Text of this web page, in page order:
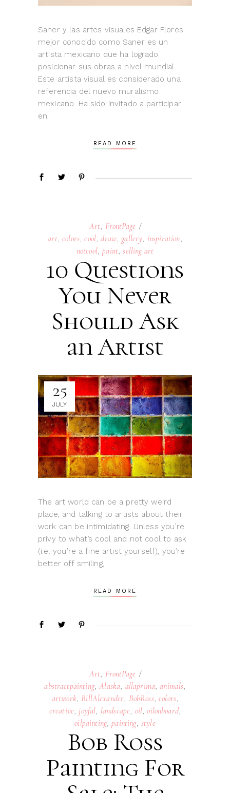
Saner y las artes visuales Edgar Flores
mejor conocido como Saner es un
artista mexicano que ha logrado
posicionar sus obras a nivel mundial.
Este artista visual es considerado una
referencia del nuevo muralismo
mexicano. Ha sido invitado a participar
en
READ MORE
Art, FrontPage
art,colors,cool,draw, gallery, inspiration,
notcool,paint,selling art
10 Questions
You Never
Should Ask
an Artist
25
JULY
The art world can be a pretty weird
place, and talking to artists about their
work can be intimidating. Unless you’re
privy to what’s cool and not cool to ask
(i.e. you’re a fine artist yourself), you’re
better off smiling,
READ MORE
Art, FrontPage
abstractpainting,Alaska, allaprima,animals,
artwork, BillAlexander, BobRoss,colors,
creative, joyful, landscape, oil,oilonboard,
oilpainting,painting, style
Bob Ross
Painting For